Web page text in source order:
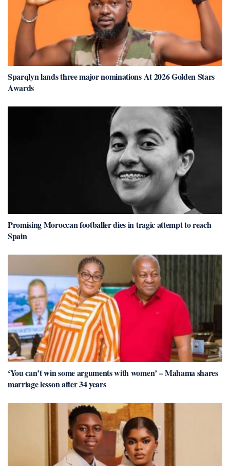
Sparqlyn lands three major nominations At 2026 Golden Stars
Awards
Promising Moroccan footballer dies in tragic attempt to reach
Spain
‘You can’t win some arguments with women’ – Mahama shares
marriage lesson after 34 years